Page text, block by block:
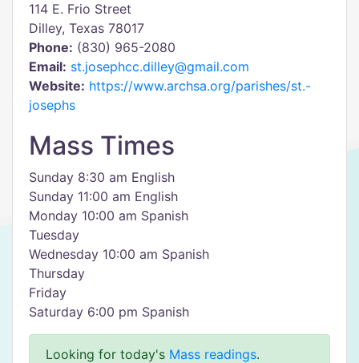
114 E. Frio Street
Dilley, Texas 78017
Phone: (830) 965-2080
Email: st.josephcc.dilley@gmail.com
Website: https://www.archsa.org/parishes/st.-
josephs
Mass Times
Sunday 8:30 am English
Sunday 11:00 am English
Monday 10:00 am Spanish
Tuesday
Wednesday 10:00 am Spanish
Thursday
Friday
Saturday 6:00 pm Spanish
Looking for today's Mass readings.